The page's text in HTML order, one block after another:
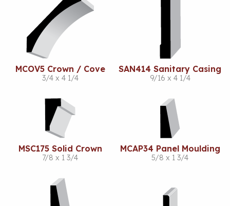
MCOV5 Crown / Cove
3/4 x 4 1/4
SAN414 Sanitary Casing
9/16 x 4 1/4
MSC175 Solid Crown
7/8 x 1 3/4
MCAP34 Panel Moulding
5/8 x 1 3/4